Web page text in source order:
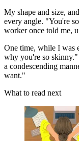
My shape and size,
every angle. "You're
worker once told me,
One time, while I was
why you're so skinny."
a condescending
want."
What to read next